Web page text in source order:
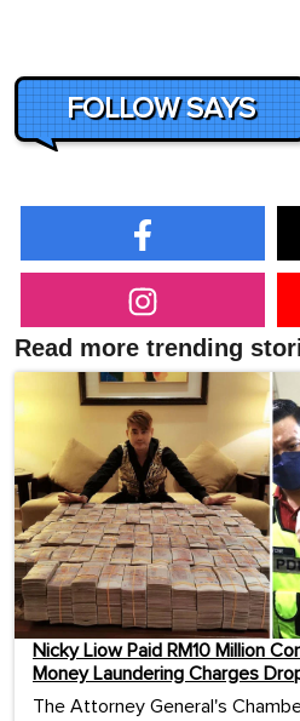
FOLLOW SAYS
Read more trending
Nicky Liow Paid RM10 Million
Money Laundering Charges
The Attorney General's